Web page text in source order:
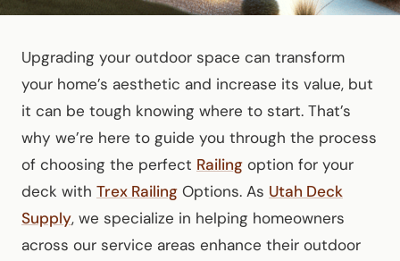
Upgrading your outdoor space can transform
your home’s aesthetic and increase its value, but
it can be tough knowing where to start. That’s
why we’re here to guide you through the process
of choosing the perfect Railing option for your
deck with Trex Railing Options. As Utah Deck
Supply, we specialize in helping homeowners
across our service areas enhance their outdoor